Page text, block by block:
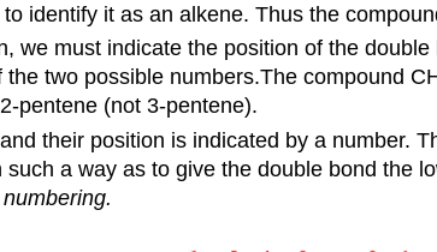
identify it as an alkene. Thus the
we must indicate the position of the
two possible numbers.The compound
pentene (not 3-pentene).
their position is indicated by a number.
a way as to give the double bond the